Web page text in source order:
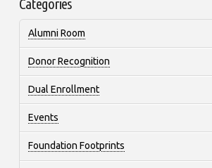
Categories
Alumni Room
Donor Recognition
Dual Enrollment
Events
Foundation Footprints